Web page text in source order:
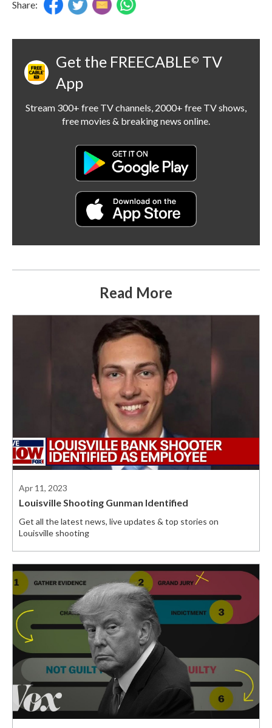
Share:
Get the FREECABLE© TV
App
Stream 300+ free TV channels, 2000+ free TV shows,
free movies & breaking news online.
Read More
Apr 11, 2023
Louisville Shooting Gunman Identified
Get all the latest news, live updates & top stories on
Louisville shooting